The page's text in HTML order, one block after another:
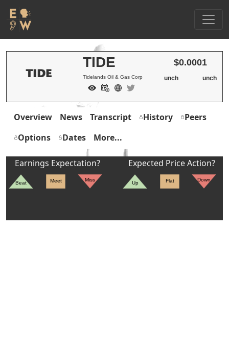
TIDE
Tidelands Oil & Gas Corp
$0.0001
unch unch
Overview News Transcript History
Peers
Options
Dates More...
Earnings Expectation?
Beat Meet Miss
Expected Price Action?
Up Flat Down